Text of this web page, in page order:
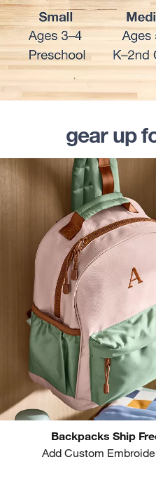
gear up
Backpacks Ship
Add Custom